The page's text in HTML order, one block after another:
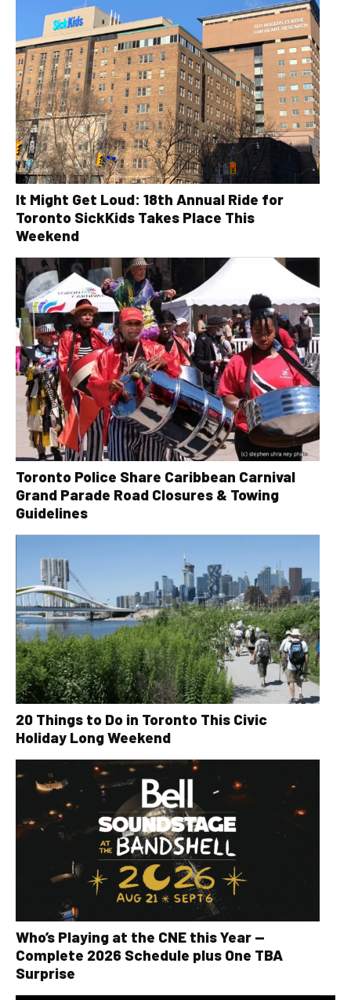
It Might Get Loud: 18th Annual Ride for
Toronto SickKids Takes Place This
Weekend
Toronto Police Share Caribbean Carnival
Grand Parade Road Closures & Towing
Guidelines
20 Things to Do in Toronto This Civic
Holiday Long Weekend
Who’s Playing at the CNE this Year —
Complete 2026 Schedule plus One TBA
Surprise